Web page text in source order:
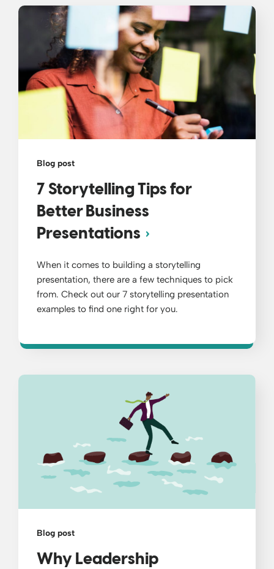
Blog post
7 Storytelling Tips for
Better Business
Presentations
When it comes to building a storytelling
presentation, there are a few techniques to pick
from. Check out our 7 storytelling presentation
examples to find one right for you.
Blog post
Why Leadership